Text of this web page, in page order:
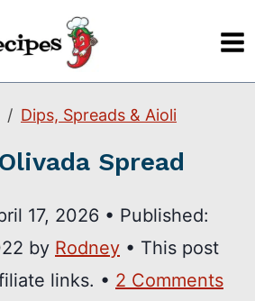
Dips, Spreads & Aioli
Spread
17, 2026 • Published:
by Rodney • This post
links. • 2 Comments